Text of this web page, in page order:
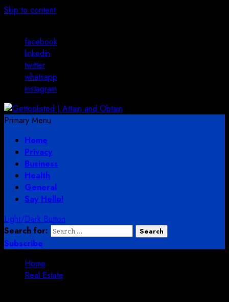
Skip to content
facebook
linkedin
twitter
whatsapp
instagram
Primary Menu
Home
Privacy
Business
Health
General
Say Hello!
Light/Dark Button
Search for:
Subscribe
Home
Real Estate